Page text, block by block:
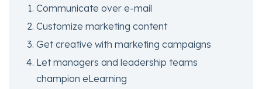
Communicate over e-mail
Customize marketing content
Get creative with marketing campaigns
Let managers and leadership teams
champion eLearning